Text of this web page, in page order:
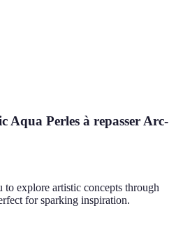
Aqua Perles à repasser Arc-
explore artistic concepts through
for sparking inspiration.